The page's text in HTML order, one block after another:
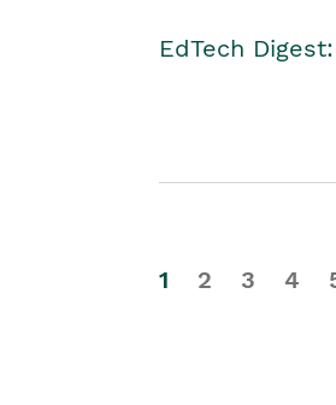
EdTech
1 2 3 4